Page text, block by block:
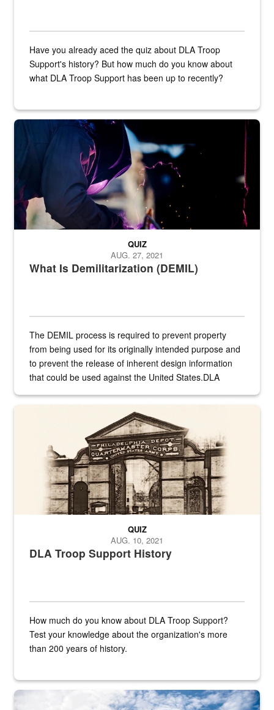
Have you already aced the quiz about DLA Troop
Support's history? But how much do you know about
what DLA Troop Support has been up to recently?
Steel plate welding
What Is Demilitarization (DEMIL)
QUIZ
AUG. 27, 2021
The DEMIL process is required to prevent property
from being used for its originally intended purpose and
to prevent the release of inherent design information
that could be used against the United States.DLA
A sepia image of a gate at Philadelphia Quartermaster Depot
DLA Troop Support History
QUIZ
AUG. 10, 2021
How much do you know about DLA Troop Support?
Test your knowledge about the organization's more
than 200 years of history.
Hornet